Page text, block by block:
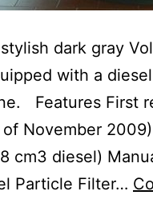
dark gray
with a
Features First
of November
cm3 diesel)
Particle Filter…